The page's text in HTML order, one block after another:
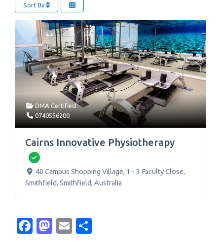
Sort By
DMA Certified
0740556200
Cairns Innovative Physiotherapy
40 Campus Shopping Village, 1 - 3 Faculty Close,
Smithfield, Smithfield, Australia
Facebook
Mastodon
Email